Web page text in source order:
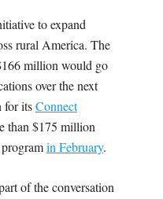
to expand
rural America. The
million would go
over the next
for itsConnect
than $175 million
in February.
of the conversation